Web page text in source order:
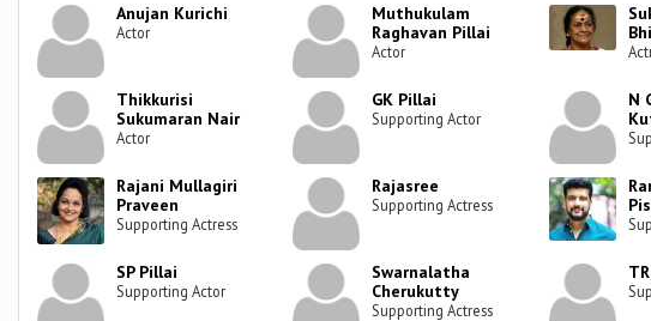
Anujan Kurichi
Actor
Muthukulam
Raghavan Pillai
Actor
Thikkurisi
Sukumaran Nair
Actor
GK Pillai
Supporting Actor
N
Rajani Mullagiri
Praveen
Supporting Actress
Rajasree
Supporting Actress
SP Pillai
Supporting Actor
Swarnalatha
Cherukutty
Supporting Actress